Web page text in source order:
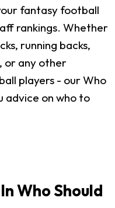
fantasy football
rankings. Whether
running backs,
or any other
players - our Who
advice on who to
Who Should